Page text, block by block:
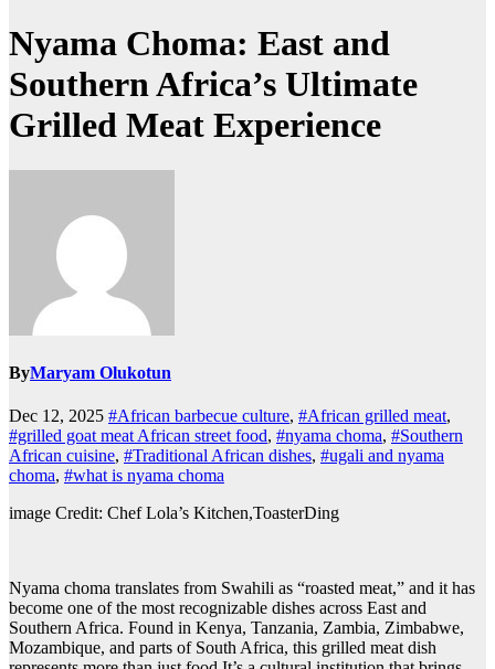
Nyama Choma: East and
Southern Africa’s Ultimate
Grilled Meat Experience
ByMaryam Olukotun
Dec 12, 2025 #African barbecue culture, #African grilled meat,
#grilled goat meat African street food, #nyama choma, #Southern
African cuisine, #Traditional African dishes, #ugali and nyama
choma, #what is nyama choma
image Credit: Chef Lola’s Kitchen,ToasterDing
Nyama choma translates from Swahili as “roasted meat,” and it has
become one of the most recognizable dishes across East and
Southern Africa. Found in Kenya, Tanzania, Zambia, Zimbabwe,
Mozambique, and parts of South Africa, this grilled meat dish